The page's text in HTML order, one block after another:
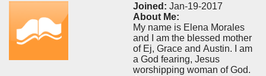
Joined: Jan-19-2017
About Me:
My name is Elena Morales
and I am the blessed mother
of Ej, Grace and Austin. I am
a God fearing, Jesus
worshipping woman of God.